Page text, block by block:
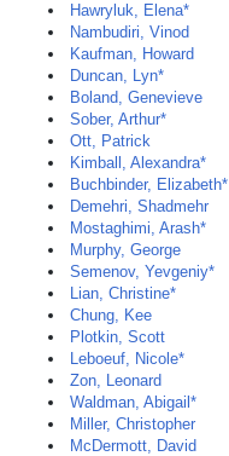
Hawryluk, Elena*
Nambudiri, Vinod
Kaufman, Howard
Duncan, Lyn*
Boland, Genevieve
Sober, Arthur*
Ott, Patrick
Kimball, Alexandra*
Buchbinder, Elizabeth*
Demehri, Shadmehr
Mostaghimi, Arash*
Murphy, George
Semenov, Yevgeniy*
Lian, Christine*
Chung, Kee
Plotkin, Scott
Leboeuf, Nicole*
Zon, Leonard
Waldman, Abigail*
Miller, Christopher
McDermott, David